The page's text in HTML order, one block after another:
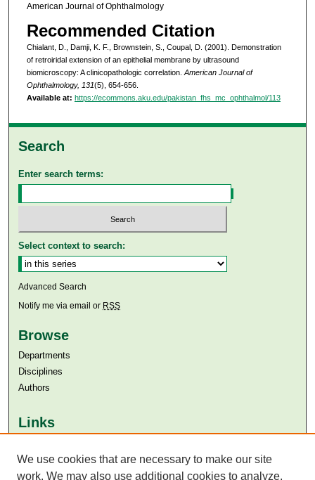
American Journal of Ophthalmology
Recommended Citation
Chialant, D., Damji, K. F., Brownstein, S., Coupal, D. (2001). Demonstration
of retroiridal extension of an epithelial membrane by ultrasound
biomicroscopy: A clinicopathologic correlation. American Journal of
Ophthalmology, 131(5), 654-656.
Available at: https://ecommons.aku.edu/pakistan_fhs_mc_ophthalmol/113
Search
Enter search terms:
Select context to search:
Advanced Search
Notify me via email or RSS
Browse
Departments
Disciplines
Authors
Links
Aga Khan University Libraries
SAFARI (AKU Libraries’ Catalogue)
We use cookies that are necessary to make our site
work. We may also use additional cookies to analyze,